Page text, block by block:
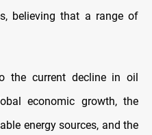
believing that a range of
the current decline in oil
economic growth, the
energy sources, and the